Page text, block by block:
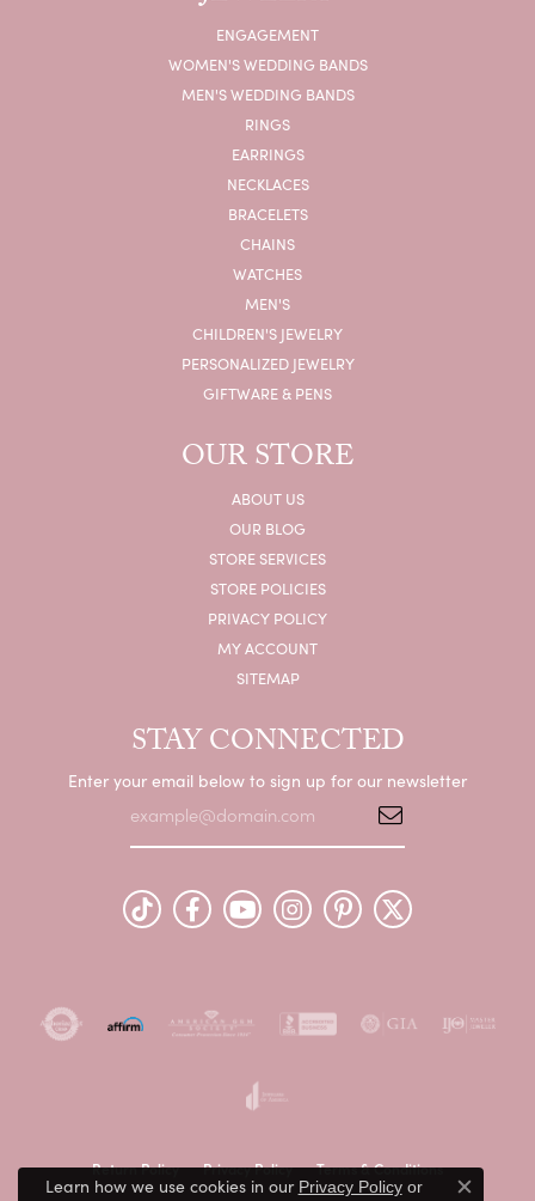
ENGAGEMENT
WOMEN'S WEDDING BANDS
MEN'S WEDDING BANDS
RINGS
EARRINGS
NECKLACES
BRACELETS
CHAINS
WATCHES
MEN'S
CHILDREN'S JEWELRY
PERSONALIZED JEWELRY
GIFTWARE & PENS
OUR STORE
ABOUT US
OUR BLOG
STORE SERVICES
STORE POLICIES
PRIVACY POLICY
MY ACCOUNT
SITEMAP
STAY CONNECTED
Enter your email below to sign up for our newsletter
Return Policy Privacy Policy Terms & Conditions
Learn how we use cookies in our Privacy Policyor